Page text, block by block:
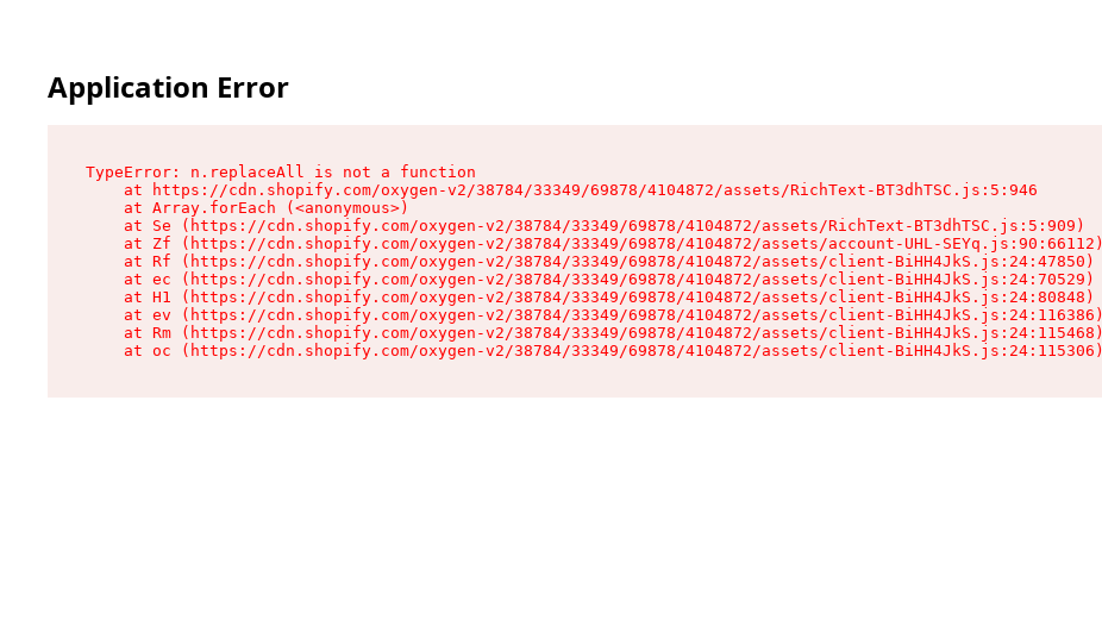
Application Error
TypeError: n.replaceAll is not a function
    at https://cdn.shopify.com/oxygen-v2/38784/33349/69878/4104872/assets/RichText-BT3dhTSC.js:5:946
    at Array.forEach (<anonymous>)
    at Se (https://cdn.shopify.com/oxygen-v2/38784/33349/69878/4104872/assets/RichText-BT3dhTSC.js:5:909)
    at Zf (https://cdn.shopify.com/oxygen-v2/38784/33349/69878/4104872/assets/account-UHL-SEYq.js:90:66112)
    at Rf (https://cdn.shopify.com/oxygen-v2/38784/33349/69878/4104872/assets/client-BiHH4JkS.js:24:47850)
    at ec (https://cdn.shopify.com/oxygen-v2/38784/33349/69878/4104872/assets/client-BiHH4JkS.js:24:70529)
    at H1 (https://cdn.shopify.com/oxygen-v2/38784/33349/69878/4104872/assets/client-BiHH4JkS.js:24:80848)
    at ev (https://cdn.shopify.com/oxygen-v2/38784/33349/69878/4104872/assets/client-BiHH4JkS.js:24:116386)
    at Rm (https://cdn.shopify.com/oxygen-v2/38784/33349/69878/4104872/assets/client-BiHH4JkS.js:24:115468)
    at oc (https://cdn.shopify.com/oxygen-v2/38784/33349/69878/4104872/assets/client-BiHH4JkS.js:24:115306)